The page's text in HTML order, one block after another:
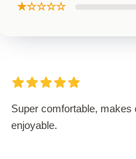
★☆☆☆☆
Super comfortable, makes
enjoyable.